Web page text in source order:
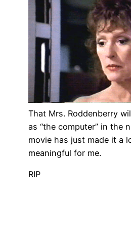
That Mrs. Roddenberry
as “the computer” in the
movie has just made it a
meaningful for me.
RIP